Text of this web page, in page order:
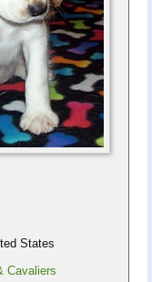
States
Cavaliers